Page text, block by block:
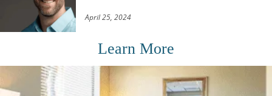
April 25, 2024
Learn More